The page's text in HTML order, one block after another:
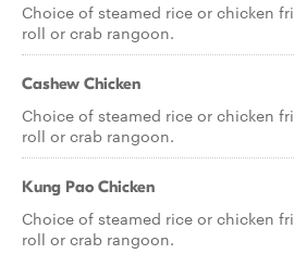
Choice of steamed rice or chicken
roll or crab rangoon.
Cashew Chicken
Choice of steamed rice or chicken
roll or crab rangoon.
Kung Pao Chicken
Choice of steamed rice or chicken
roll or crab rangoon.